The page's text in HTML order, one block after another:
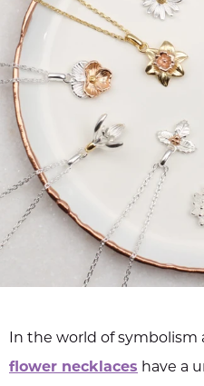
In the world of symbolism
flower necklaces have a